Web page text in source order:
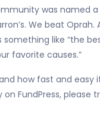
was named a
We beat Oprah.
something like “the
favorite causes.”
how fast and easy
FundPress, please